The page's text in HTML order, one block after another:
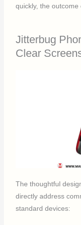
quickly, the outcome
Jitterbug
Clear
The thoughtful
directly address
standard devices: